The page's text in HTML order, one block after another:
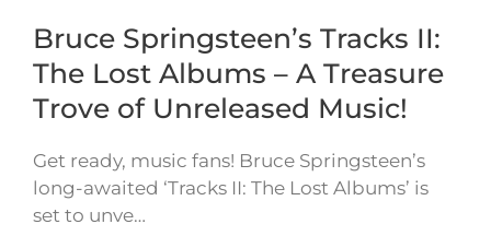
Bruce Springsteen’s Tracks II:
The Lost Albums – A Treasure
Trove of Unreleased Music!
Get ready, music fans! Bruce Springsteen’s
long-awaited ‘Tracks II: The Lost Albums’ is
set to unve…